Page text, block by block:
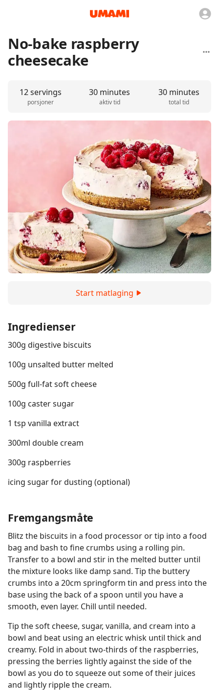
No-bake raspberry
cheesecake
12 servings
porsjoner
30 minutes
aktiv tid
30 minutes
total tid
Start matlaging
Ingredienser
300g digestive biscuits
100g unsalted butter melted
500g full-fat soft cheese
100g caster sugar
1 tsp vanilla extract
300ml double cream
300g raspberries
icing sugar for dusting (optional)
Fremgangsmåte
Blitz the biscuits in a food processor or tip into a food
bag and bash to fine crumbs using a rolling pin.
Transfer to a bowl and stir in the melted butter until
the mixture looks like damp sand. Tip the buttery
crumbs into a 20cm springform tin and press into the
base using the back of a spoon until you have a
smooth, even layer. Chill until needed.
Tip the soft cheese, sugar, vanilla, and cream into a
bowl and beat using an electric whisk until thick and
creamy. Fold in about two-thirds of the raspberries,
pressing the berries lightly against the side of the
bowl as you do to squeeze out some of their juices
and lightly ripple the cream.